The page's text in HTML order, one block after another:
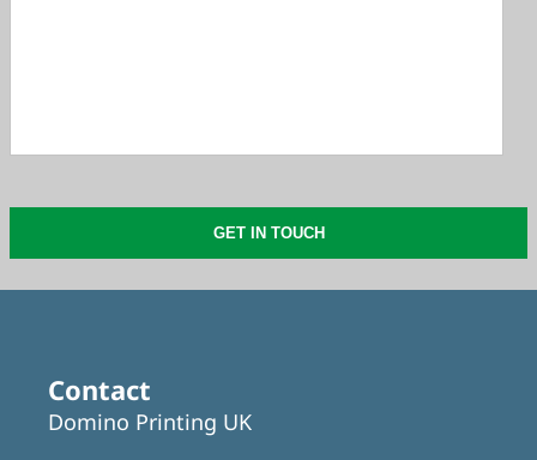
Contact
Domino Printing UK